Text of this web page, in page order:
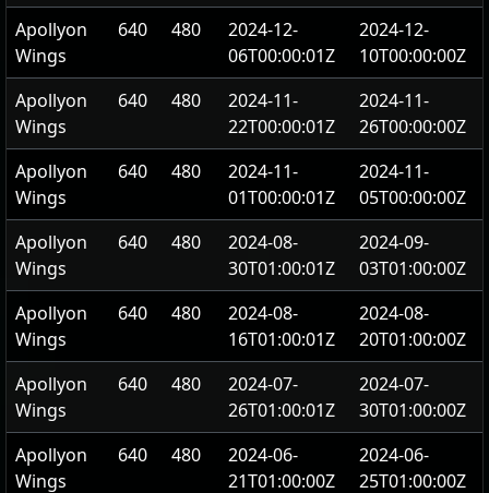
Apollyon
Wings
640 480
2024-12-
06T00:00:01Z
2024-12-
10T00:00:00Z
Apollyon
Wings
640 480
2024-11-
22T00:00:01Z
2024-11-
26T00:00:00Z
Apollyon
Wings
640 480
2024-11-
01T00:00:01Z
2024-11-
05T00:00:00Z
Apollyon
Wings
640 480
2024-08-
30T01:00:01Z
2024-09-
03T01:00:00Z
Apollyon
Wings
640 480
2024-08-
16T01:00:01Z
2024-08-
20T01:00:00Z
Apollyon
Wings
640 480
2024-07-
26T01:00:01Z
2024-07-
30T01:00:00Z
Apollyon
Wings
640 480
2024-06-
21T01:00:00Z
2024-06-
25T01:00:00Z